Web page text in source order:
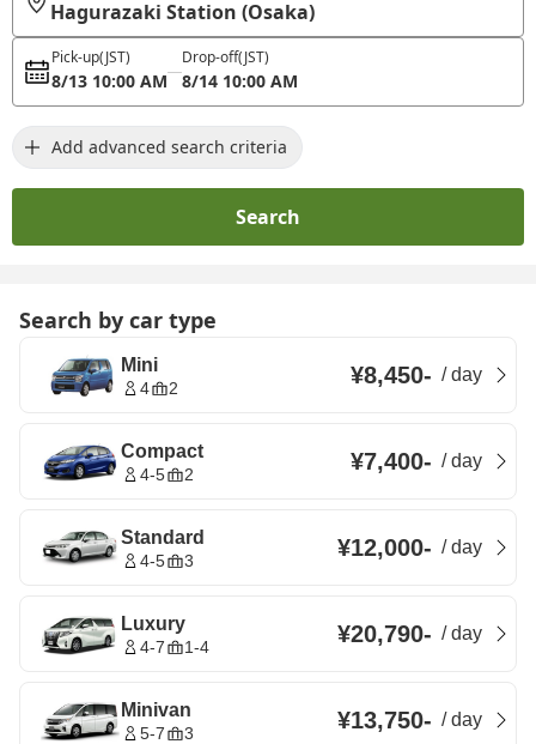
Hagurazaki Station (Osaka)
Pick-up(JST)
8/13 10:00 AM
Drop-off(JST)
8/14 10:00 AM
Add advanced search criteria
Search
Search by car type
Mini
4 2 ¥8,450- /day
Compact
4-5 2 ¥7,400- /day
Standard
4-5 3 ¥12,000- /day
Luxury
4-7 1-4 ¥20,790- /day
Minivan
5-7 3 ¥13,750- /day